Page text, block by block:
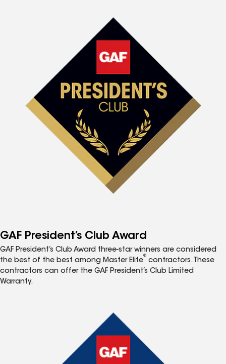
GAF President’s Club Award
GAF President’s Club Award three-star winners are considered
the best of the best among Master Elite
®
contractors. These
contractors can offer the GAF President’s Club Limited
Warranty.